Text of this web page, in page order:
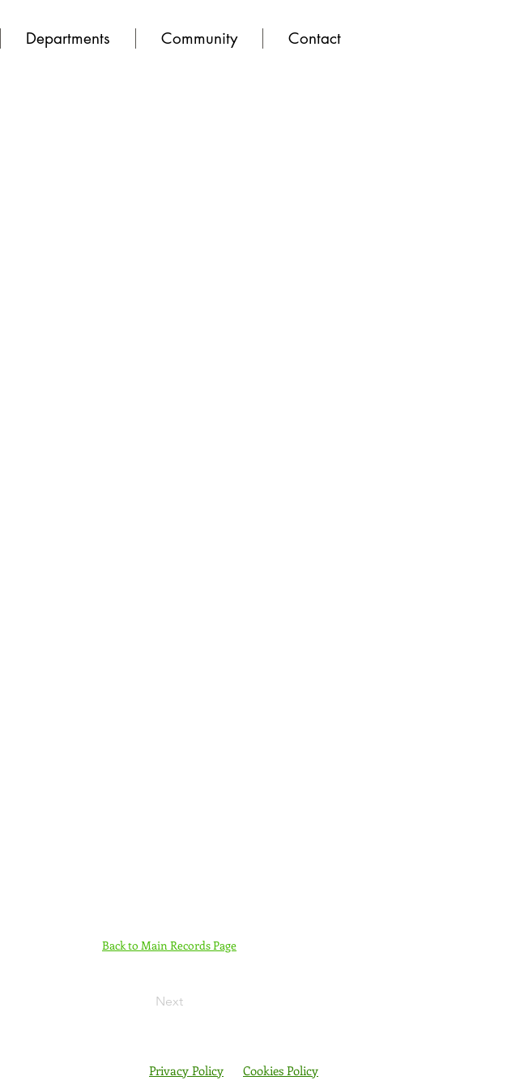
Departments Community Contact
Back to Main Records Page
Next
Privacy Policy Cookies Policy